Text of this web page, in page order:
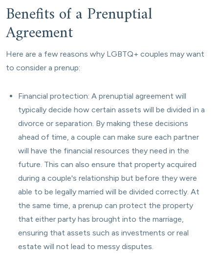
Benefits of a Prenuptial
Agreement
Here are a few reasons why LGBTQ+ couples may want
to consider a prenup:
Financial protection: A prenuptial agreement will
typically decide how certain assets will be divided in a
divorce or separation. By making these decisions
ahead of time, a couple can make sure each partner
will have the financial resources they need in the
future. This can also ensure that property acquired
during a couple's relationship but before they were
able to be legally married will be divided correctly. At
the same time, a prenup can protect the property
that either party has brought into the marriage,
ensuring that assets such as investments or real
estate will not lead to messy disputes.